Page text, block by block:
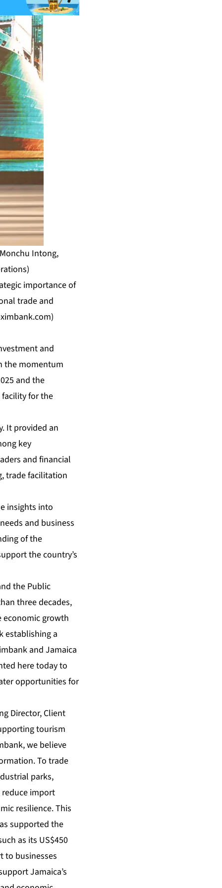
Intong,
importance of
trade and
)
and
the momentum
and the
facility for the
It provided an
key
and financial
trade facilitation
insights into
and business
of the
the country’s
the Public
three decades,
economic growth
establishing a
and Jamaica
here today to
opportunities for
Director, Client
tourism
we believe
To trade
parks,
import
resilience. This
supported the
as its US$450
to businesses
Jamaica’s